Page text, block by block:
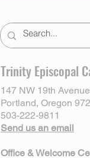
Trinity Episcopal
147 NW 19th
Portland, Oregon
503-222-9811
Send us an email
Office & Welcome